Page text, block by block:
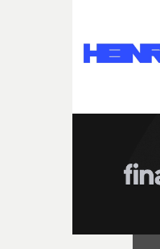
exceptional
winning work across
opportunity to realise
Alongside Homespun
post-partners
Sine Audio Post,
filmmakers with the
support needed to
completed films.The